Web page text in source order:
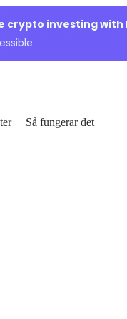
crypto investing with
Så fungerar det